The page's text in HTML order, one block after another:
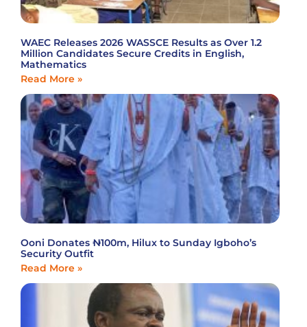
WAEC Releases 2026 WASSCE Results as Over 1.2
Million Candidates Secure Credits in English,
Mathematics
Read More »
Ooni Donates ₦100m, Hilux to Sunday Igboho’s
Security Outfit
Read More »